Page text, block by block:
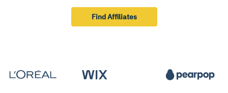
Find Affiliates